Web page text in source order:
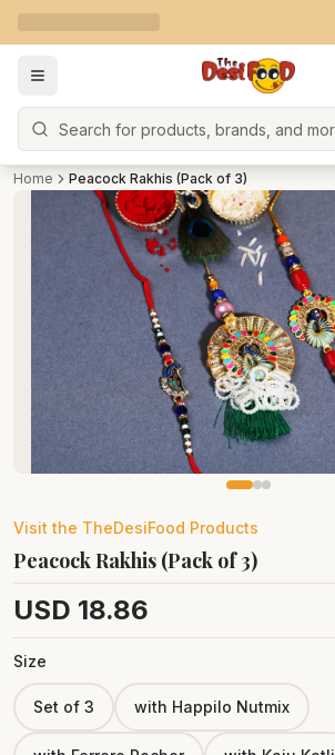
Search
Home Peacock Rakhis (Pack of 3)
Visit the TheDesiFood Products
Peacock Rakhis (Pack of 3)
USD 18.86
Size
Set of 3 with Happilo Nutmix